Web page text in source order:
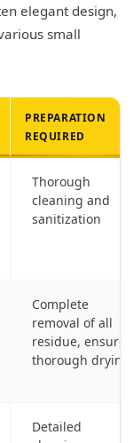
elegant design,
small
PREPARATION
REQUIRED
Thorough
cleaning and
sanitization
Complete
removal of all
residue, ensure
thorough drying
Detailed